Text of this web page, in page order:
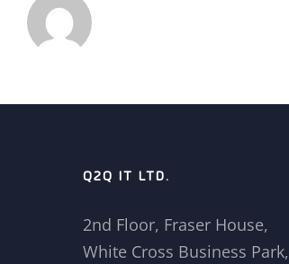
Q2Q IT LTD.
2nd Floor, Fraser House,
White Cross Business Park,